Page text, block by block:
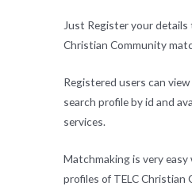
Just Register your
Christian Community
Registered users can
search profile by id and
services.
Matchmaking is very
profiles of TELC Christian